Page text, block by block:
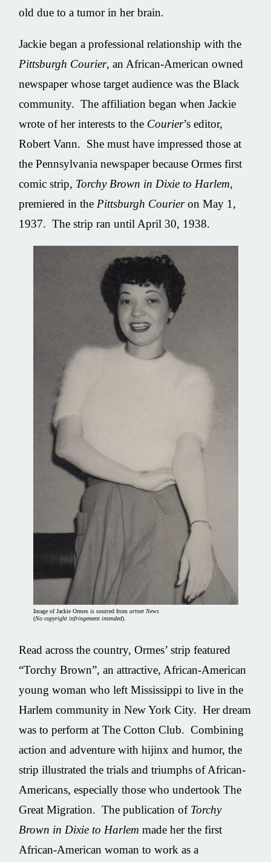
old due to a tumor in her brain.
Jackie began a professional relationship with the
Pittsburgh Courier, an African-American owned
newspaper whose target audience was the Black
community. The affiliation began when Jackie
wrote of her interests to the Courier’s editor,
Robert Vann. She must have impressed those at
the Pennsylvania newspaper because Ormes first
comic strip, Torchy Brown in Dixie to Harlem,
premiered in thePittsburgh Courieron May 1,
1937. The strip ran until April 30, 1938.
Image of Jackie Ormes is sourced from artnet News
(No copyright infringement intended).
Read across the country, Ormes’ strip featured
“Torchy Brown”, an attractive, African-American
young woman who left Mississippi to live in the
Harlem community in New York City. Her dream
was to perform at The Cotton Club. Combining
action and adventure with hijinx and humor, the
strip illustrated the trials and triumphs of African-
Americans, especially those who undertook The
Great Migration. The publication of Torchy
Brown in Dixie to Harlem made her the first
African-American woman to work as a